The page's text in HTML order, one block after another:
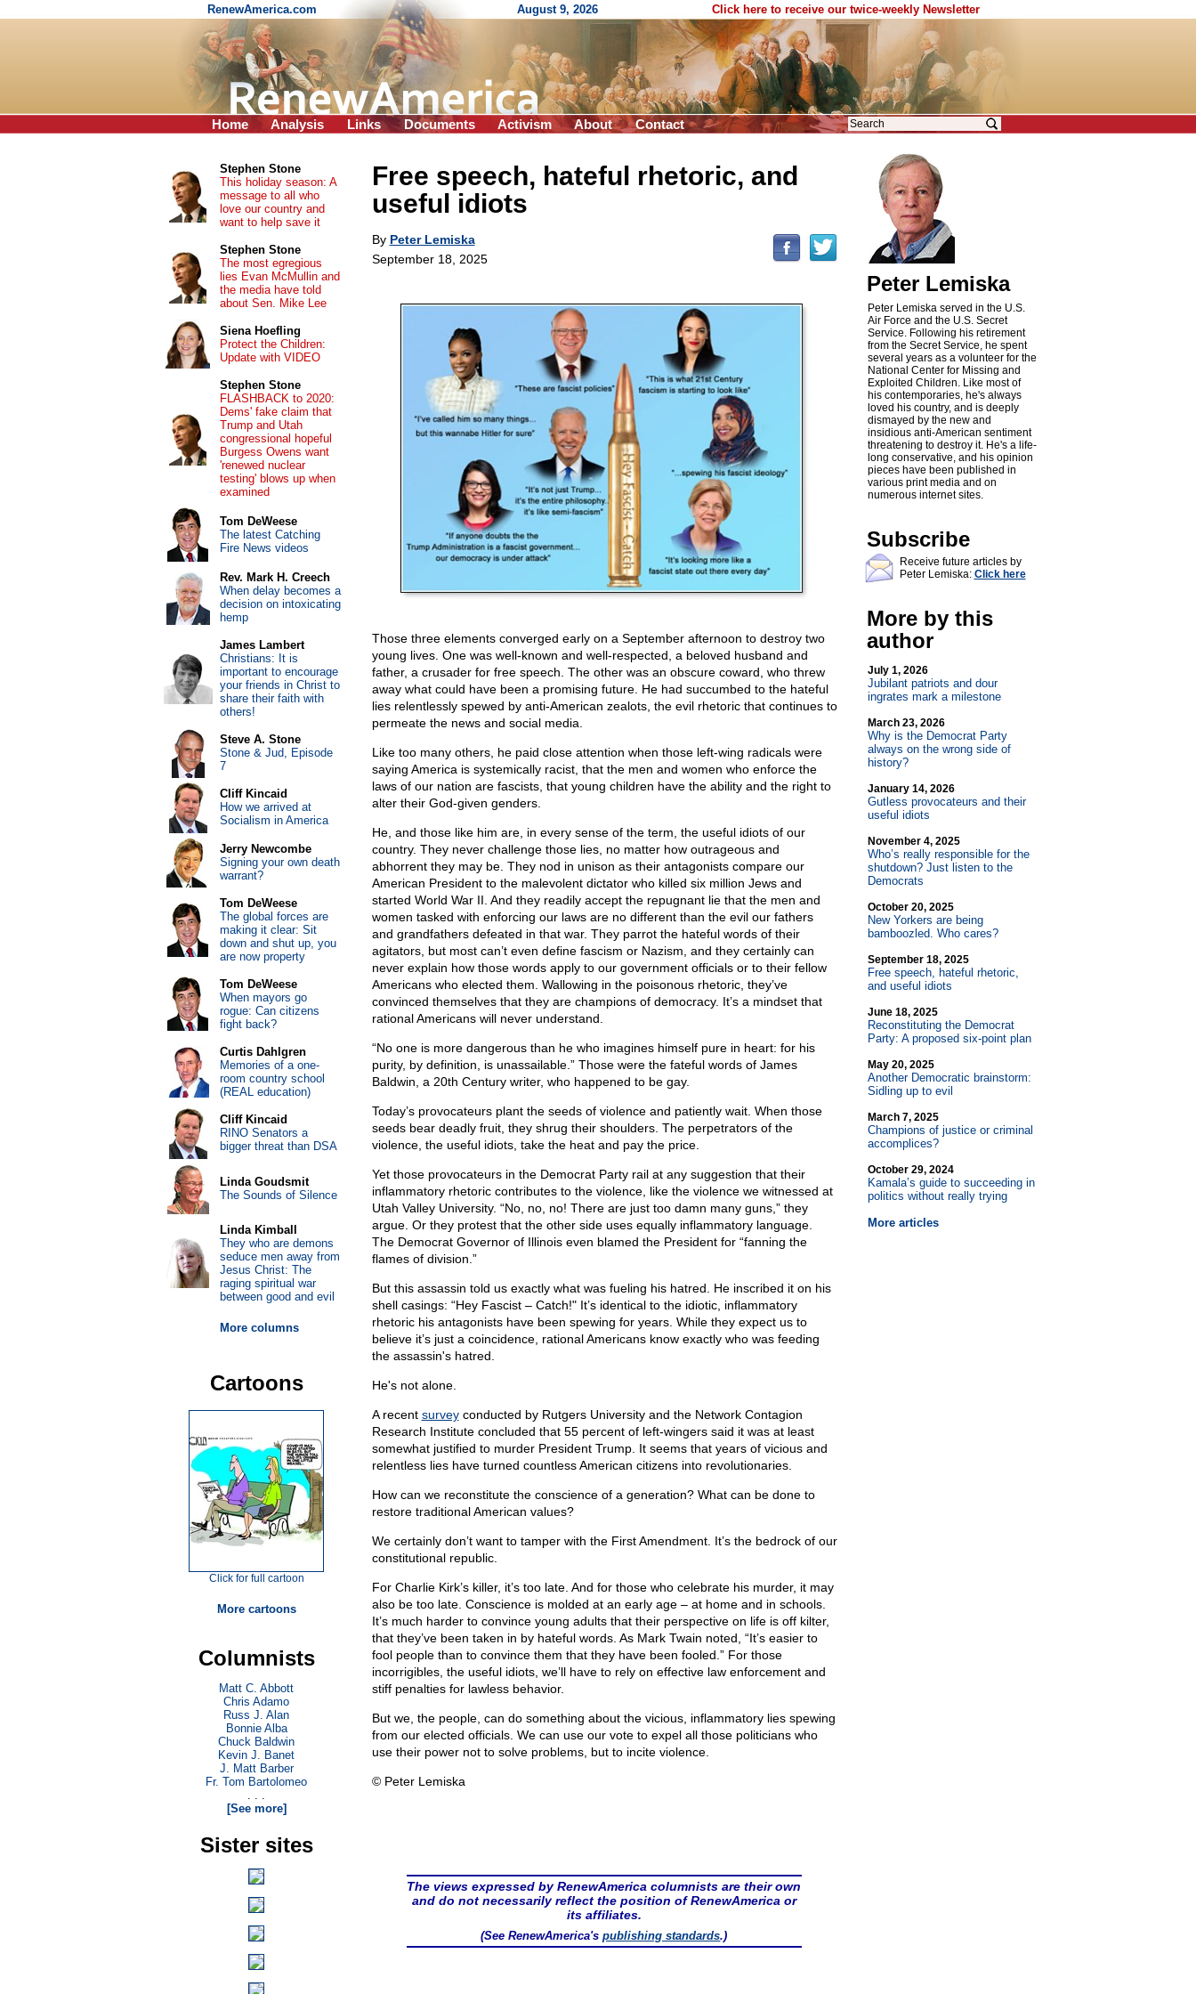
RenewAmerica.com August 9, 2026 Click here to receive our twice-weekly Newsletter
Home Analysis Links Documents Activism About Contact
Free speech, hateful rhetoric, and
useful idiots
By Peter Lemiska
September 18, 2025
Those three elements converged early on a September afternoon to destroy two
young lives. One was well-known and well-respected, a beloved husband and
father, a crusader for free speech. The other was an obscure coward, who threw
away what could have been a promising future. He had succumbed to the hateful
lies relentlessly spewed by anti-American zealots, the evil rhetoric that continues to
permeate the news and social media.
Like too many others, he paid close attention when those left-wing radicals were
saying America is systemically racist, that the men and women who enforce the
laws of our nation are fascists, that young children have the ability and the right to
alter their God-given genders.
He, and those like him are, in every sense of the term, the useful idiots of our
country. They never challenge those lies, no matter how outrageous and
abhorrent they may be. They nod in unison as their antagonists compare our
American President to the malevolent dictator who killed six million Jews and
started World War II. And they readily accept the repugnant lie that the men and
women tasked with enforcing our laws are no different than the evil our fathers
and grandfathers defeated in that war. They parrot the hateful words of their
agitators, but most can’t even define fascism or Nazism, and they certainly can
never explain how those words apply to our government officials or to their fellow
Americans who elected them. Wallowing in the poisonous rhetoric, they’ve
convinced themselves that they are champions of democracy. It’s a mindset that
rational Americans will never understand.
“No one is more dangerous than he who imagines himself pure in heart: for his
purity, by definition, is unassailable.” Those were the fateful words of James
Baldwin, a 20th Century writer, who happened to be gay.
Today’s provocateurs plant the seeds of violence and patiently wait. When those
seeds bear deadly fruit, they shrug their shoulders. The perpetrators of the
violence, the useful idiots, take the heat and pay the price.
Yet those provocateurs in the Democrat Party rail at any suggestion that their
inflammatory rhetoric contributes to the violence, like the violence we witnessed at
Utah Valley University. “No, no, no! There are just too damn many guns,” they
argue. Or they protest that the other side uses equally inflammatory language.
The Democrat Governor of Illinois even blamed the President for “fanning the
flames of division.”
But this assassin told us exactly what was fueling his hatred. He inscribed it on his
shell casings: “Hey Fascist – Catch!" It’s identical to the idiotic, inflammatory
rhetoric his antagonists have been spewing for years. While they expect us to
believe it’s just a coincidence, rational Americans know exactly who was feeding
the assassin's hatred.
He's not alone.
A recent surveyconducted by Rutgers University and the Network Contagion
Research Institute concluded that 55 percent of left-wingers said it was at least
somewhat justified to murder President Trump. It seems that years of vicious and
relentless lies have turned countless American citizens into revolutionaries.
How can we reconstitute the conscience of a generation? What can be done to
restore traditional American values?
We certainly don’t want to tamper with the First Amendment. It’s the bedrock of our
constitutional republic.
For Charlie Kirk’s killer, it’s too late. And for those who celebrate his murder, it may
also be too late. Conscience is molded at an early age – at home and in schools.
It’s much harder to convince young adults that their perspective on life is off kilter,
that they’ve been taken in by hateful words. As Mark Twain noted, “It’s easier to
fool people than to convince them that they have been fooled.” For those
incorrigibles, the useful idiots, we’ll have to rely on effective law enforcement and
stiff penalties for lawless behavior.
But we, the people, can do something about the vicious, inflammatory lies spewing
from our elected officials. We can use our vote to expel all those politicians who
use their power not to solve problems, but to incite violence.
© Peter Lemiska
The views expressed by RenewAmerica columnists are their own
and do not necessarily reflect the position of RenewAmerica or
its affiliates.
(See RenewAmerica'spublishing standards.)
Peter Lemiska
Peter Lemiska served in the U.S.
Air Force and the U.S. Secret
Service. Following his retirement
from the Secret Service, he spent
several years as a volunteer for the
National Center for Missing and
Exploited Children. Like most of
his contemporaries, he's always
loved his country, and is deeply
dismayed by the new and
insidious anti-American sentiment
threatening to destroy it. He's a life-
long conservative, and his opinion
pieces have been published in
various print media and on
numerous internet sites.
Subscribe
Receive future articles by
Peter Lemiska: Click here
More by this
author
July 1, 2026
Jubilant patriots and dour
ingrates mark a milestone
March 23, 2026
Why is the Democrat Party
always on the wrong side of
history?
January 14, 2026
Gutless provocateurs and their
useful idiots
November 4, 2025
Who’s really responsible for the
shutdown? Just listen to the
Democrats
October 20, 2025
New Yorkers are being
bamboozled. Who cares?
September 18, 2025
Free speech, hateful rhetoric,
and useful idiots
June 18, 2025
Reconstituting the Democrat
Party: A proposed six-point plan
May 20, 2025
Another Democratic brainstorm:
Sidling up to evil
March 7, 2025
Champions of justice or criminal
accomplices?
October 29, 2024
Kamala’s guide to succeeding in
politics without really trying
More articles
Stephen Stone
This holiday season: A
message to all who
love our country and
want to help save it
Stephen Stone
The most egregious
lies Evan McMullin and
the media have told
about Sen. Mike Lee
Siena Hoefling
Protect the Children:
Update with VIDEO
Stephen Stone
FLASHBACK to 2020:
Dems' fake claim that
Trump and Utah
congressional hopeful
Burgess Owens want
'renewed nuclear
testing' blows up when
examined
Tom DeWeese
The latest Catching
Fire News videos
Rev. Mark H. Creech
When delay becomes a
decision on intoxicating
hemp
James Lambert
Christians: It is
important to encourage
your friends in Christ to
share their faith with
others!
Steve A. Stone
Stone & Jud, Episode
7
Cliff Kincaid
How we arrived at
Socialism in America
Jerry Newcombe
Signing your own death
warrant?
Tom DeWeese
The global forces are
making it clear: Sit
down and shut up, you
are now property
Tom DeWeese
When mayors go
rogue: Can citizens
fight back?
Curtis Dahlgren
Memories of a one-
room country school
(REAL education)
Cliff Kincaid
RINO Senators a
bigger threat than DSA
Linda Goudsmit
The Sounds of Silence
Linda Kimball
They who are demons
seduce men away from
Jesus Christ: The
raging spiritual war
between good and evil
More columns
Cartoons
Click for full cartoon
More cartoons
Columnists
Matt C. Abbott
Chris Adamo
Russ J. Alan
Bonnie Alba
Chuck Baldwin
Kevin J. Banet
J. Matt Barber
Fr. Tom Bartolomeo
. . .
[See more]
Sister sites